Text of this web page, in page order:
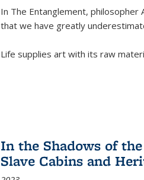
In The Entanglement, philosopher
that we have greatly
Life supplies art with its raw
In the Shadows of
Slave Cabins and